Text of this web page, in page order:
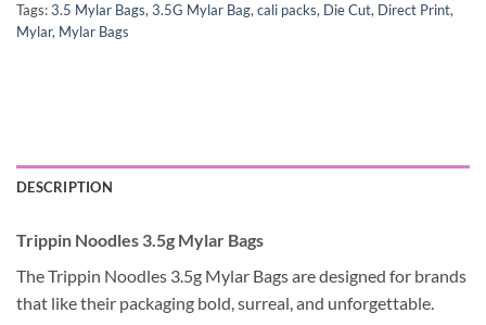
Tags:3.5 Mylar Bags,3.5G Mylar Bag,cali packs, Die Cut, Direct Print,
Mylar, Mylar Bags
DESCRIPTION
Trippin Noodles 3.5g Mylar Bags
The Trippin Noodles 3.5g Mylar Bags are designed for brands
that like their packaging bold, surreal, and unforgettable.